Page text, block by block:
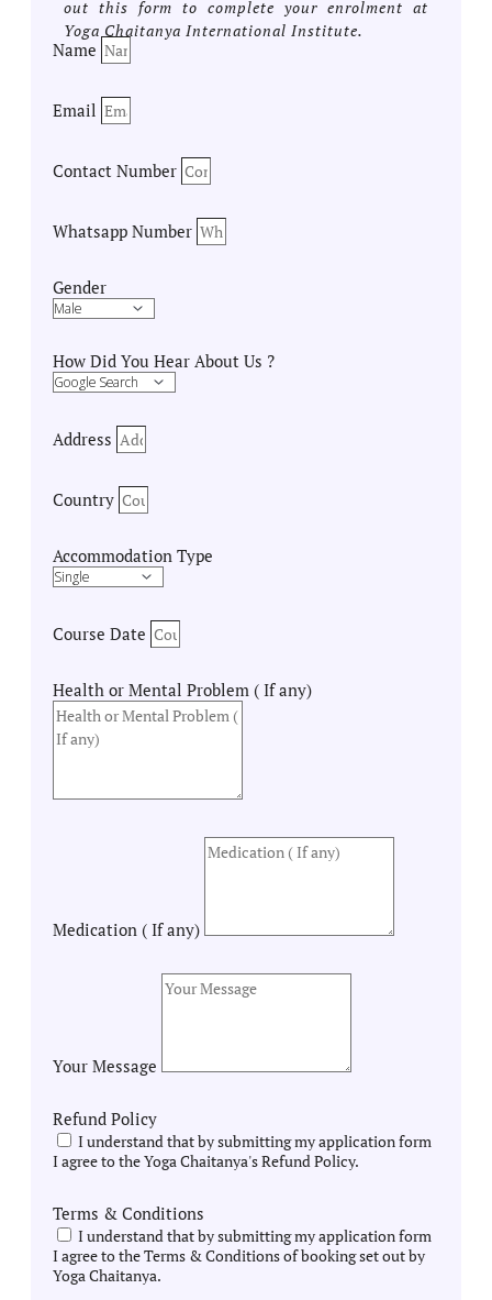
out this form to complete your enrolment at
Yoga Chaitanya International Institute.
Name
Email
Contact Number
Whatsapp Number
Gender
How Did You Hear About Us ?
Address
Country
Accommodation Type
Course Date
Health or Mental Problem ( If any)
Medication ( If any)
Your Message
Refund Policy
I understand that by submitting my application form
I agree to the Yoga Chaitanya's Refund Policy.
Terms & Conditions
I understand that by submitting my application form
I agree to the Terms & Conditions of booking set out by
Yoga Chaitanya.